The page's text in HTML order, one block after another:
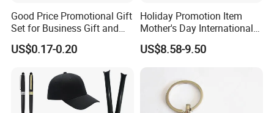
Good Price Promotional Gift
Set for Business Gift and
Giveaway Purpose
US$0.17-0.20
Holiday Promotion Item
Mother's Day International
Women's Day Mirror Bag
Hook Notebook Set
US$8.58-9.50